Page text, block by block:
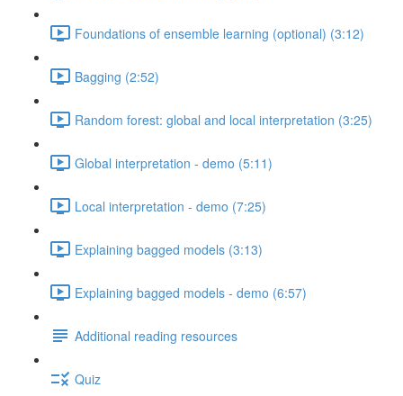
Foundations of ensemble learning (optional) (3:12)
Bagging (2:52)
Random forest: global and local interpretation (3:25)
Global interpretation - demo (5:11)
Local interpretation - demo (7:25)
Explaining bagged models (3:13)
Explaining bagged models - demo (6:57)
Additional reading resources
Quiz